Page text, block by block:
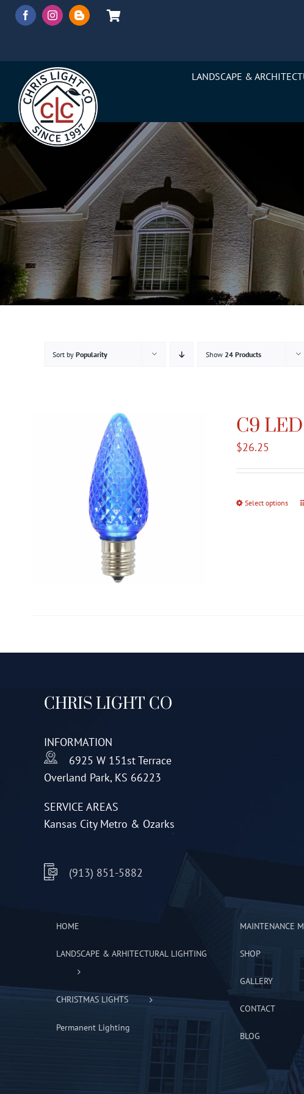
Skip
LANDSCAPE &
Sort by Popularity Show 24 Products
C9
$26.25
Select options
CHRIS LIGHT CO
INFORMATION
6925 W 151st Terrace
Overland Park, KS 66223
SERVICE AREAS
Kansas City Metro & Ozarks
(913) 851-5882
HOME
LANDSCAPE & ARHITECTURAL LIGHTING
CHRISTMAS LIGHTS
Permanent Lighting
MAINTENANCE
SHOP
GALLERY
CONTACT
BLOG